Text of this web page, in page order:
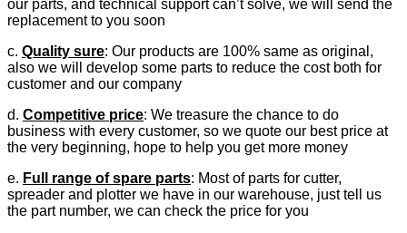
our parts, and technical support can’t solve, we will send the
replacement to you soon
c. Quality sure: Our products are 100% same as original,
also we will develop some parts to reduce the cost both for
customer and our company
d. Competitive price: We treasure the chance to do
business with every customer, so we quote our best price at
the very beginning, hope to help you get more money
e. Full range of spare parts: Most of parts for cutter,
spreader and plotter we have in our warehouse, just tell us
the part number, we can check the price for you